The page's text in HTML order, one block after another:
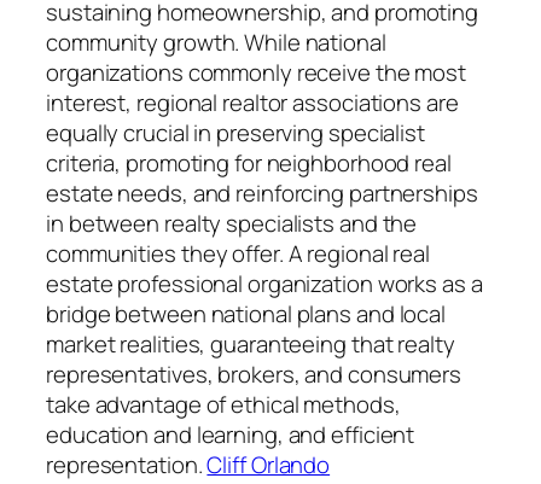
sustaining homeownership, and promoting
community growth. While national
organizations commonly receive the most
interest, regional realtor associations are
equally crucial in preserving specialist
criteria, promoting for neighborhood real
estate needs, and reinforcing partnerships
in between realty specialists and the
communities they offer. A regional real
estate professional organization works as a
bridge between national plans and local
market realities, guaranteeing that realty
representatives, brokers, and consumers
take advantage of ethical methods,
education and learning, and efficient
representation.Cliff Orlando